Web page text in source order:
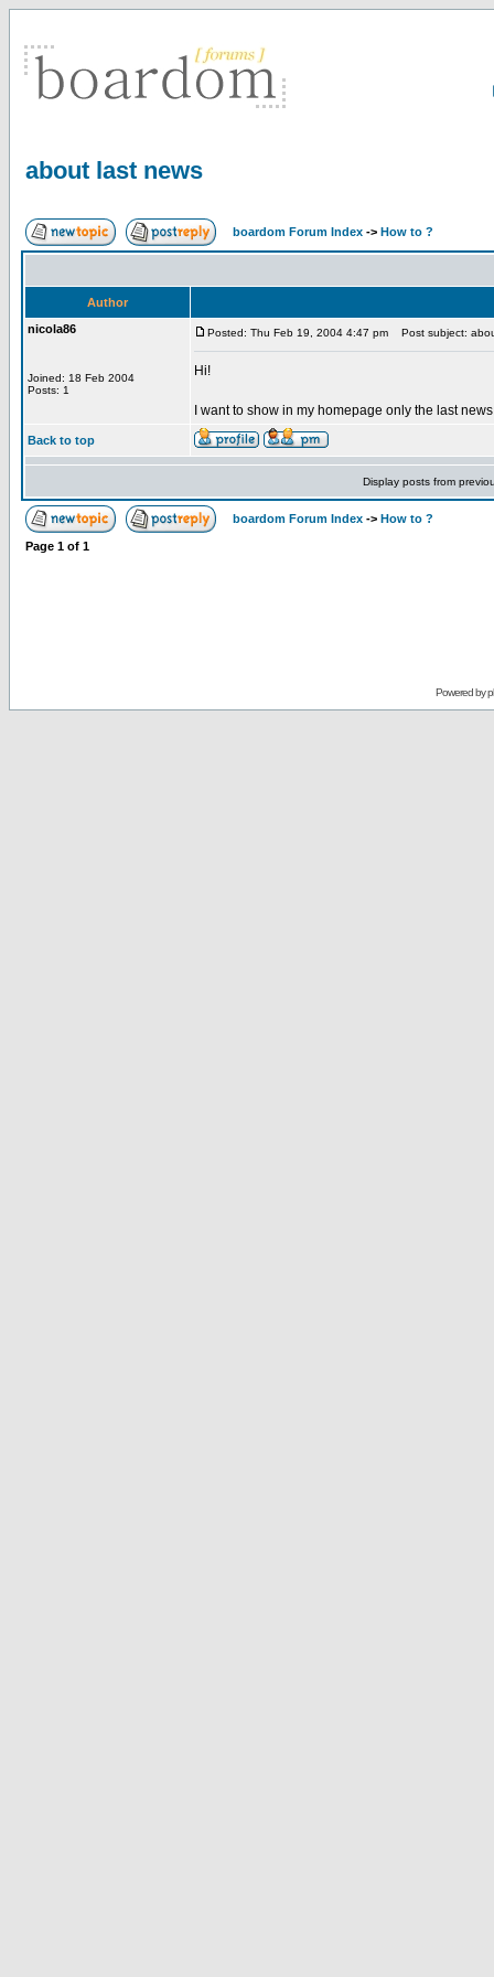
about last news
boardom Forum Index -> How to ?
Author
nicola86
Joined: 18 Feb 2004
Posts: 1
Posted: Thu Feb 19, 2004 4:47 pm Post subject:
Hi!
I want to show in my homepage only the last
Back to top
Display posts from
boardom Forum Index -> How to ?
Page 1 of 1
Powered by